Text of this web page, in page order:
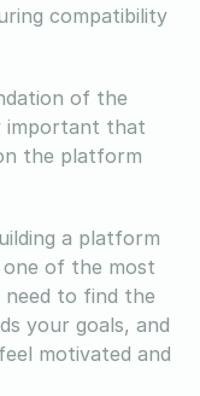
compatibility
of the
important that
the platform
a platform
of the most
need to find the
your goals, and
motivated and